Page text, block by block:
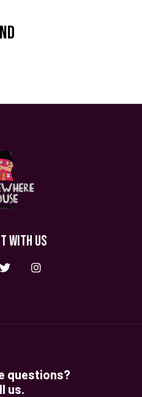
WITH US
questions?
us.